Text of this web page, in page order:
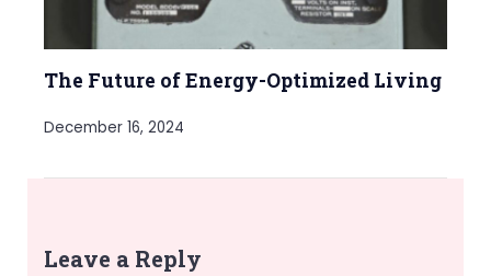
The Future of Energy-Optimized Living
December 16, 2024
Leave a Reply